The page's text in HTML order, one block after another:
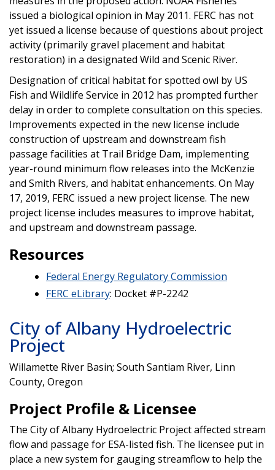
issued a biological opinion in May 2011. FERC has not
yet issued a license because of questions about project
activity (primarily gravel placement and habitat
restoration) in a designated Wild and Scenic River.
Designation of critical habitat for spotted owl by US
Fish and Wildlife Service in 2012 has prompted further
delay in order to complete consultation on this species.
Improvements expected in the new license include
construction of upstream and downstream fish
passage facilities at Trail Bridge Dam, implementing
year-round minimum flow releases into the McKenzie
and Smith Rivers, and habitat enhancements. On May
17, 2019, FERC issued a new project license. The new
project license includes measures to improve habitat,
and upstream and downstream passage.
Resources
Federal Energy Regulatory Commission
FERC eLibrary: Docket #P-2242
City of Albany Hydroelectric
Project
Willamette River Basin; South Santiam River, Linn
County, Oregon
Project Profile & Licensee
The City of Albany Hydroelectric Project affected stream
flow and passage for ESA-listed fish. The licensee put in
place a new system for gauging streamflow to help the